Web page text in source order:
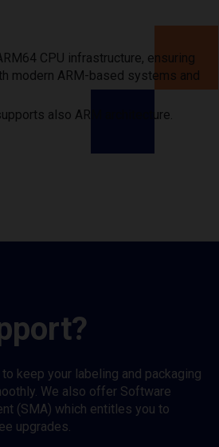
CPU infrastructure, ensuring
modern ARM-based systems and
also ARM architecture.
keep your labeling and packaging
We also offer Software
(SMA) which entitles you to
upgrades.